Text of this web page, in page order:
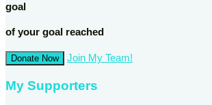
goal
of your goal reached
Donate Now Join My Team!
My Supporters